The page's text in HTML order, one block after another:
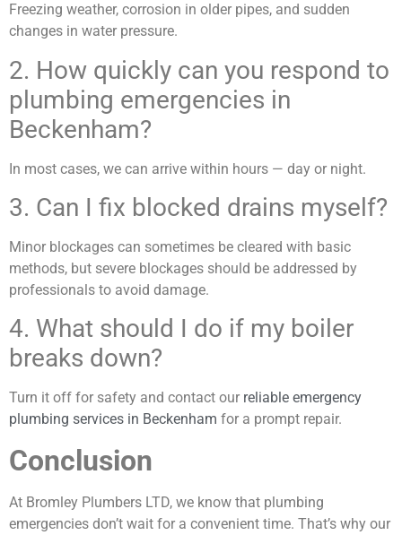
Freezing weather, corrosion in older pipes, and sudden
changes in water pressure.
2. How quickly can you respond to
plumbing emergencies in
Beckenham?
In most cases, we can arrive within hours — day or night.
3. Can I fix blocked drains myself?
Minor blockages can sometimes be cleared with basic
methods, but severe blockages should be addressed by
professionals to avoid damage.
4. What should I do if my boiler
breaks down?
Turn it off for safety and contact our reliable emergency
plumbing services in Beckenham for a prompt repair.
Conclusion
At Bromley Plumbers LTD, we know that plumbing
emergencies don’t wait for a convenient time. That’s why our